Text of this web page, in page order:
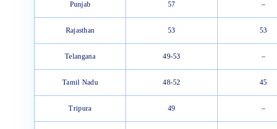
Punjab 57 –
Rajasthan 53 53
Telangana 49-53 –
Tamil Nadu 48-52 45
Tripura 49 –